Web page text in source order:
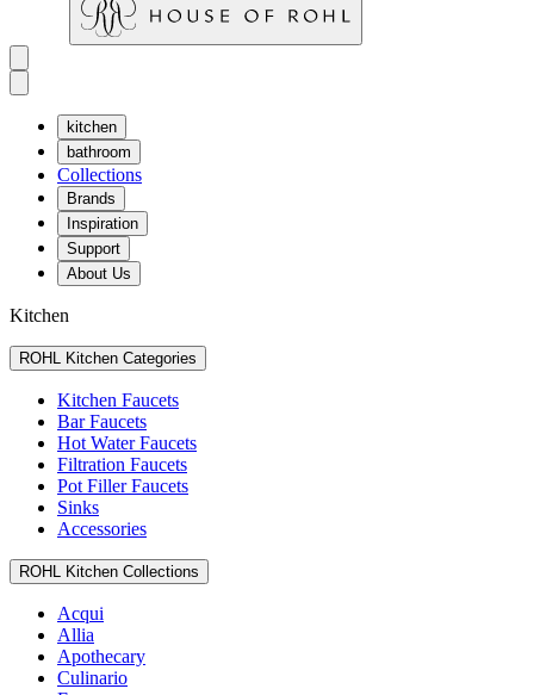
kitchen
bathroom
Collections
Brands
Inspiration
Support
About Us
Kitchen
ROHL Kitchen Categories
Kitchen Faucets
Bar Faucets
Hot Water Faucets
Filtration Faucets
Pot Filler Faucets
Sinks
Accessories
ROHL Kitchen Collections
Acqui
Allia
Apothecary
Culinario